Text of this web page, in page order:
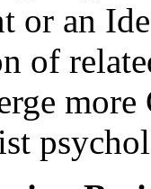
or an
of
more